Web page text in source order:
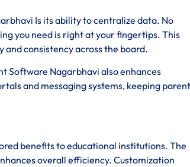
Is its ability to centralize data. No
you need is right at your fingertips. This
and consistency across the board.
Software Nagarbhavi also enhances
and messaging systems, keeping
benefits to educational institutions. The
overall efficiency. Customization